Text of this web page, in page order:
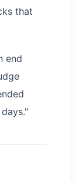
that
end